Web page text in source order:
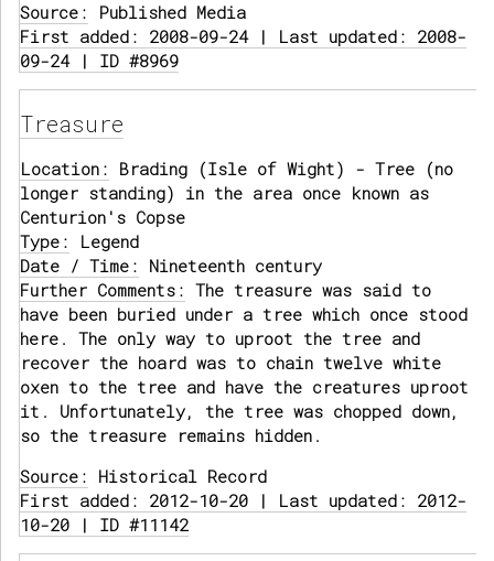
Source: Published Media
First added: 2008-09-24 | Last updated: 2008-
09-24 | ID #8969
Treasure
Location: Brading (Isle of Wight) - Tree (no
longer standing) in the area once known as
Centurion's Copse
Type: Legend
Date / Time: Nineteenth century
Further Comments: The treasure was said to
have been buried under a tree which once stood
here. The only way to uproot the tree and
recover the hoard was to chain twelve white
oxen to the tree and have the creatures uproot
it. Unfortunately, the tree was chopped down,
so the treasure remains hidden.
Source: Historical Record
First added: 2012-10-20 | Last updated: 2012-
10-20 | ID #11142